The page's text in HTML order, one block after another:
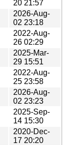
20 21:57
2026-Aug-
02 23:18
2022-Aug-
26 02:29
2025-Mar-
29 15:51
2022-Aug-
25 23:58
2026-Aug-
02 23:23
2025-Sep-
14 15:30
2020-Dec-
17 20:20